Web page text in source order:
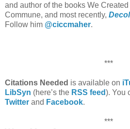
and author of the books We
Commune, and most recently,
Follow him @ciccmaher.
***
Citations Needed is available on
LibSyn (here’s the RSS feed). You
Twitter and Facebook.
***